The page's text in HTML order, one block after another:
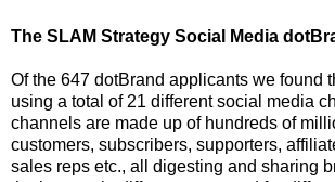
The SLAM Strategy Social Media
Of the 647 dotBrand applicants we found
using a total of 21 different social media
channels are made up of hundreds of
customers, subscribers, supporters,
sales reps etc., all digesting and sharing